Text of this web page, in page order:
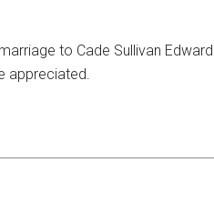
to Cade Sullivan
appreciated.